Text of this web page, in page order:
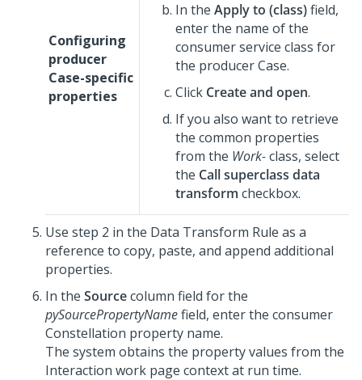
Configuring
producer
Case-specific
properties
In the Apply to (class)field,
enter the name of the
consumer service class for
the producer Case.
Click Create and open.
If you also want to retrieve
the common properties
from the Work-class, select
the Call superclass data
transform checkbox.
Use step 2 in the Data Transform Rule as a
reference to copy, paste, and append additional
properties.
In the Sourcecolumn field for the
pySourcePropertyNamefield, enter the consumer
Constellation property name.
The system obtains the property values from the
Interaction work page context at run time.